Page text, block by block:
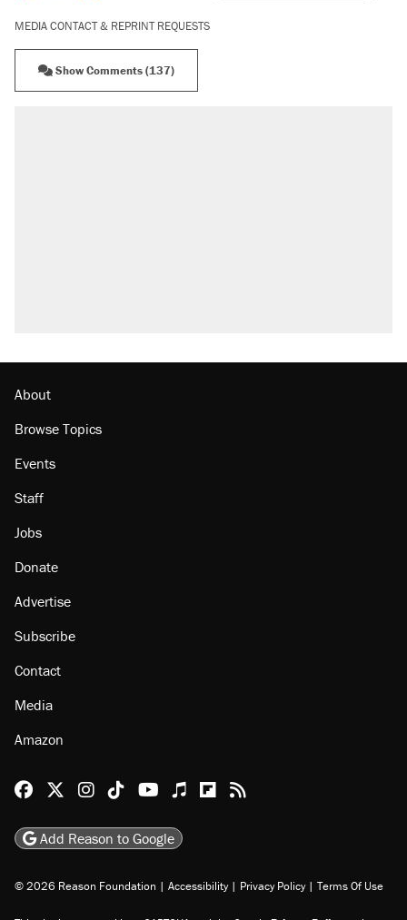
MEDIA CONTACT & REPRINT REQUESTS
Show Comments (137)
About
Browse Topics
Events
Staff
Jobs
Donate
Advertise
Subscribe
Contact
Media
Amazon
Reason Facebook
@reason on X
Reason Instagram
Reason TikTok
Reason Youtube
Apple Podcasts
Reason on Flipboard
Reason RSS
Add Reason to Google
© 2026 Reason Foundation | Accessibility | Privacy Policy | Terms Of Use